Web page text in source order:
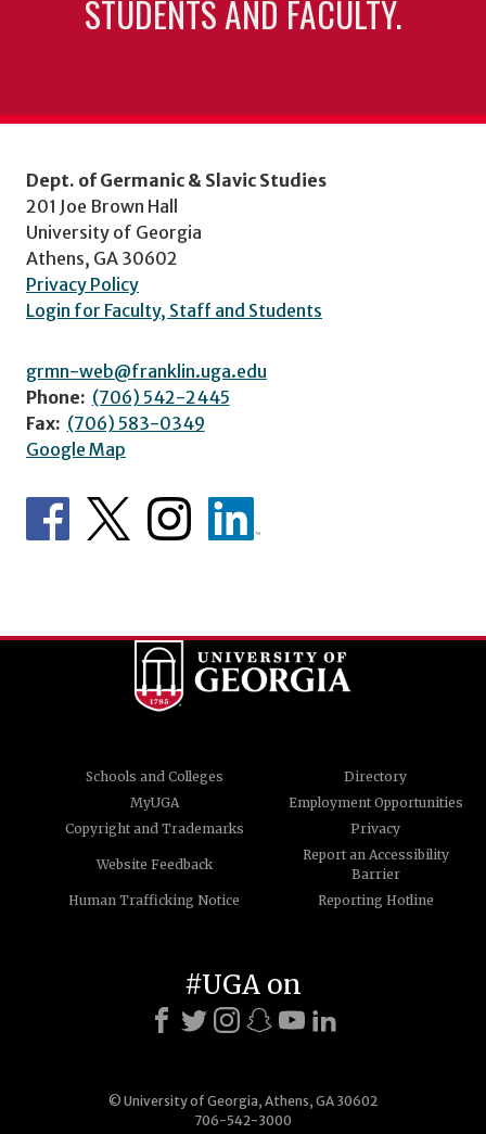
STUDENTS AND FACULTY.
Dept. of Germanic & Slavic Studies
201 Joe Brown Hall
University of Georgia
Athens, GA 30602
Privacy Policy
Login for Faculty, Staff and Students
grmn-web@franklin.uga.edu
Phone: (706) 542-2445
Fax: (706) 583-0349
Google Map
Schools and Colleges
Directory
MyUGA
Employment Opportunities
Copyright and Trademarks
Privacy
Website Feedback
Report an Accessibility
Barrier
Human Trafficking Notice
Reporting Hotline
© University of Georgia, Athens, GA 30602
706-542-3000
#UGA on